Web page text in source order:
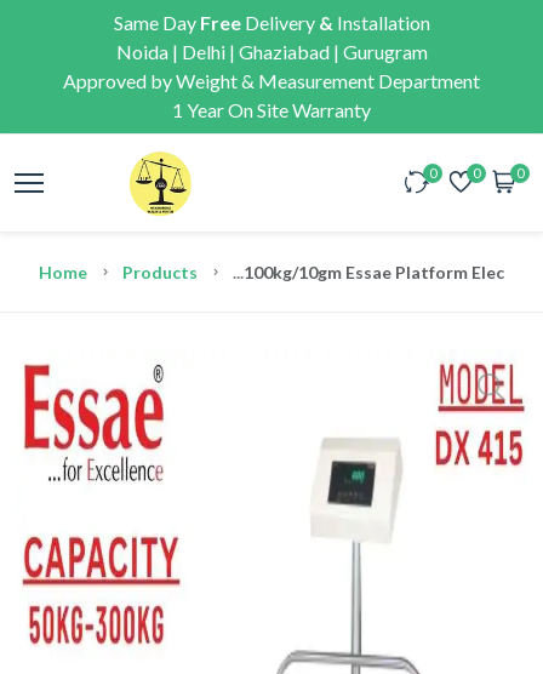
Same Day FreeDelivery & Installation
Noida | Delhi | Ghaziabad | Gurugram
Approved by Weight & Measurement Department
1 Year On Site Warranty
0 0 0
Home Products ...100kg/10gm Essae Platform